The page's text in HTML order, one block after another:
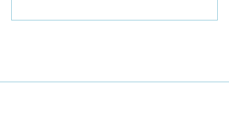
"https://www.mightyid.com/team-